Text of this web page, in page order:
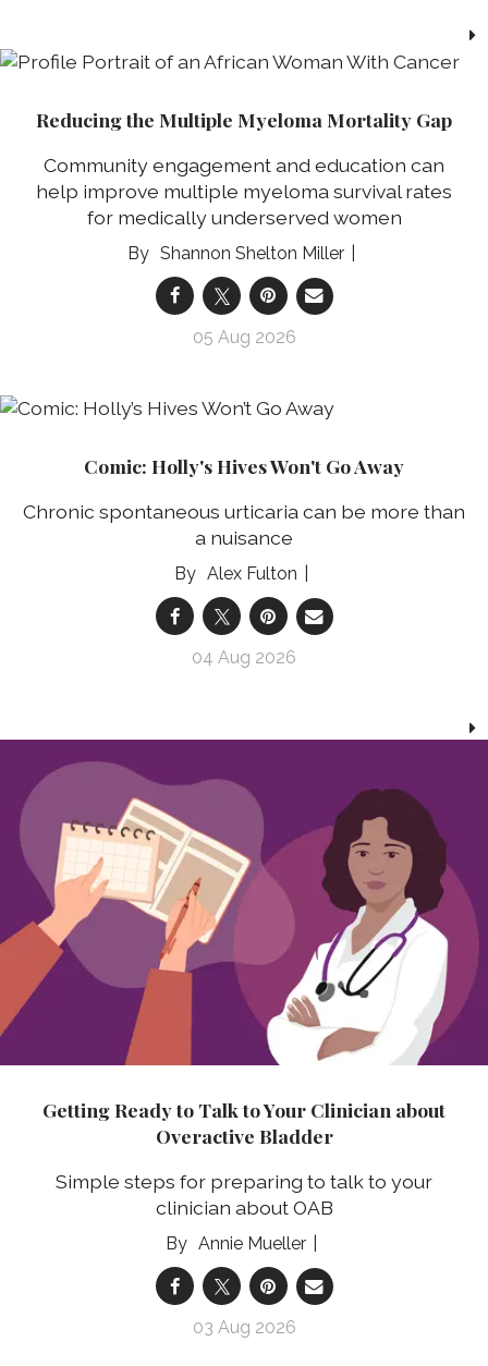
Reducing the Multiple Myeloma Mortality Gap
Community engagement and education can
help improve multiple myeloma survival rates
for medically underserved women
Shannon Shelton Miller
05 Aug 2026
Comic: Holly's Hives Won't Go Away
Chronic spontaneous urticaria can be more than
a nuisance
Alex Fulton
04 Aug 2026
Getting Ready to Talk to Your Clinician about
Overactive Bladder
Simple steps for preparing to talk to your
clinician about OAB
Annie Mueller
03 Aug 2026